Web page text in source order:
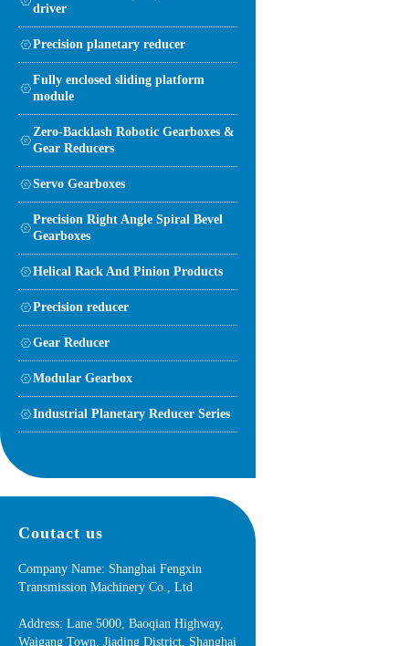
driver
Precision planetary reducer
Fully enclosed sliding platform
module
Zero-Backlash Robotic Gearboxes &
Gear Reducers
Servo Gearboxes
Precision Right Angle Spiral Bevel
Gearboxes
Helical Rack And Pinion Products
Precision reducer
Gear Reducer
Modular Gearbox
Industrial Planetary Reducer Series
Coutact us
Company Name: Shanghai Fengxin
Transmission Machinery Co., Ltd
Address: Lane 5000, Baoqian Highway,
Waigang Town, Jiading District, Shanghai